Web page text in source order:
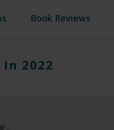
Book Reviews
2022